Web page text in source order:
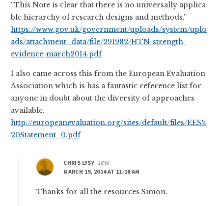
“This Note is clear that there is no universally applica
ble hierarchy of research designs and methods.”
https://www.gov.uk/government/uploads/system/uplo
ads/attachment_data/file/291982/HTN-strength-
evidence-march2014.pdf
I also came across this from the European Evaluation
Association which is has a fantastic reference list for
anyone in doubt about the diversity of approaches
available.
http://europeanevaluation.org/sites/default/files/EES%
20Statement_0.pdf
CHRIS LYSY says
MARCH 19, 2014 AT 11:18 AM
Thanks for all the resources Simon.